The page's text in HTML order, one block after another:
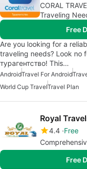
CORAL
Traveling
Free
Are you looking for a
traveling needs? Look no
турагентство! This…
AndroidTravel For Android
World Cup TravelTravel Plan
Royal
4.4 Free
Free